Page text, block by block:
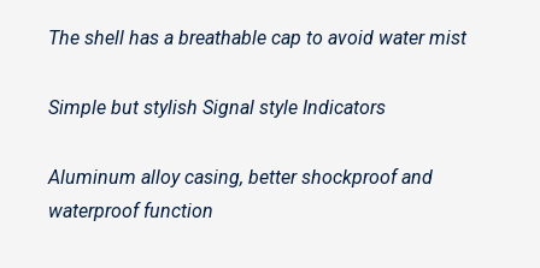
The shell has a breathable cap to avoid water mist
Simple but stylish Signal style Indicators
Aluminum alloy casing, better shockproof and
waterproof function